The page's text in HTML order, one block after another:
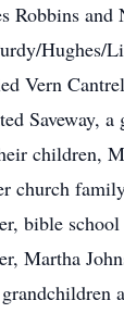
and
Hughes/
Vern
Saveway,
children,
church
bible
Martha